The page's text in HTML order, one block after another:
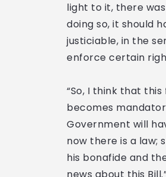
light to it, there
doing so, it should
justiciable, in the
enforce certain
“So, I think that
becomes
Government will
now there is a law;
his bonafide and